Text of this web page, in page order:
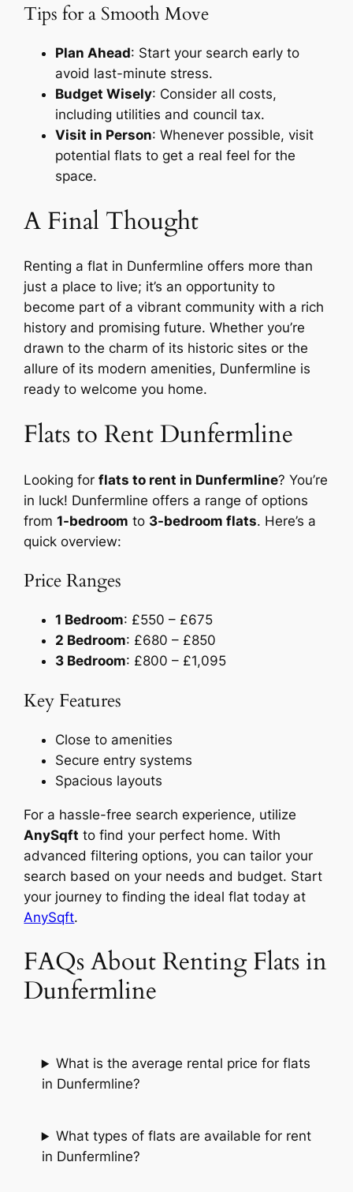
Tips for a Smooth Move
Plan Ahead: Start your search early to
avoid last-minute stress.
Budget Wisely: Consider all costs,
including utilities and council tax.
Visit in Person: Whenever possible, visit
potential flats to get a real feel for the
space.
A Final Thought
Renting a flat in Dunfermline offers more than
just a place to live; it’s an opportunity to
become part of a vibrant community with a rich
history and promising future. Whether you’re
drawn to the charm of its historic sites or the
allure of its modern amenities, Dunfermline is
ready to welcome you home.
Flats to Rent Dunfermline
Looking forflats to rent in Dunfermline? You’re
in luck! Dunfermline offers a range of options
from1-bedroom to 3-bedroom flats. Here’s a
quick overview:
Price Ranges
1 Bedroom: £550 – £675
2 Bedroom: £680 – £850
3 Bedroom: £800 – £1,095
Key Features
Close to amenities
Secure entry systems
Spacious layouts
For a hassle-free search experience, utilize
AnySqft to find your perfect home. With
advanced filtering options, you can tailor your
search based on your needs and budget. Start
your journey to finding the ideal flat today at
AnySqft.
FAQs About Renting Flats in
Dunfermline
What is the average rental price for flats
in Dunfermline?
What types of flats are available for rent
in Dunfermline?